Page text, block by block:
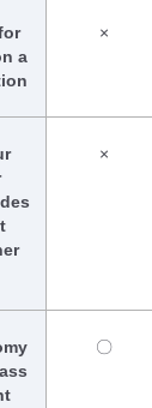
a
×
×
〇